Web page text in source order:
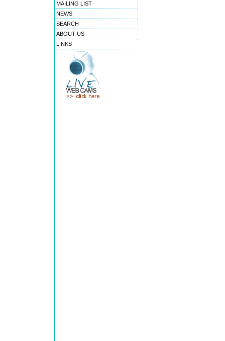
MAILING LIST
NEWS
SEARCH
ABOUT US
LINKS